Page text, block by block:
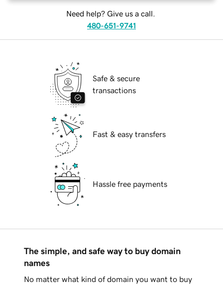
Need help? Give us a call.
480-651-9741
Safe & secure
transactions
Fast & easy transfers
Hassle free payments
The simple, and safe way to buy domain
names
No matter what kind of domain you want to buy